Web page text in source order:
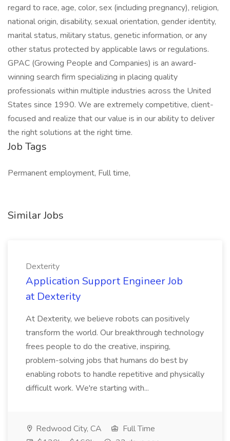
regard to race, age, color, sex (including pregnancy), religion,
national origin, disability, sexual orientation, gender identity,
marital status, military status, genetic information, or any
other status protected by applicable laws or regulations.
GPAC (Growing People and Companies) is an award-
winning search firm specializing in placing quality
professionals within multiple industries across the United
States since 1990. We are extremely competitive, client-
focused and realize that our value is in our ability to deliver
the right solutions at the right time.
Job Tags
Permanent employment, Full time,
Similar Jobs
Dexterity
Application Support Engineer Job
at Dexterity
At Dexterity, we believe robots can positively
transform the world. Our breakthrough technology
frees people to do the creative, inspiring,
problem-solving jobs that humans do best by
enabling robots to handle repetitive and physically
difficult work. We're starting with...
Redwood City, CA
Full Time